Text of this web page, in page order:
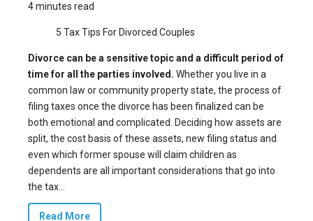
4 minutes read
5 Tax Tips For Divorced Couples
Divorce can be a sensitive topic and a difficult period of
time for all the parties involved. Whether you live in a
common law or community property state, the process of
filing taxes once the divorce has been finalized can be
both emotional and complicated. Deciding how assets are
split, the cost basis of these assets, new filing status and
even which former spouse will claim children as
dependents are all important considerations that go into
the tax...
Read More